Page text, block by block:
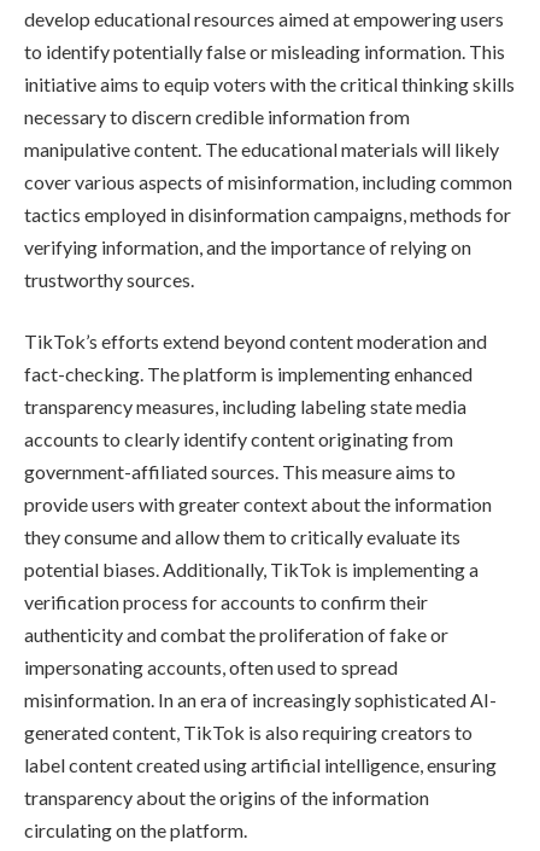
develop educational resources aimed at empowering users
to identify potentially false or misleading information. This
initiative aims to equip voters with the critical thinking skills
necessary to discern credible information from
manipulative content. The educational materials will likely
cover various aspects of misinformation, including common
tactics employed in disinformation campaigns, methods for
verifying information, and the importance of relying on
trustworthy sources.
TikTok’s efforts extend beyond content moderation and
fact-checking. The platform is implementing enhanced
transparency measures, including labeling state media
accounts to clearly identify content originating from
government-affiliated sources. This measure aims to
provide users with greater context about the information
they consume and allow them to critically evaluate its
potential biases. Additionally, TikTok is implementing a
verification process for accounts to confirm their
authenticity and combat the proliferation of fake or
impersonating accounts, often used to spread
misinformation. In an era of increasingly sophisticated AI-
generated content, TikTok is also requiring creators to
label content created using artificial intelligence, ensuring
transparency about the origins of the information
circulating on the platform.